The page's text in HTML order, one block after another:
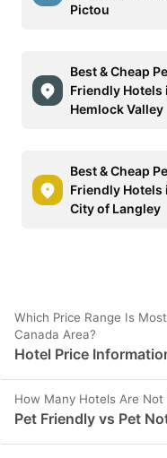
Pictou
Best & Cheap
Friendly Hotels
Hemlock Valley
Best & Cheap
Friendly Hotels
City of Langley
Which Price Range Is
Canada Area?
Hotel Price
How Many Hotels Are
Pet Friendly vs Pet